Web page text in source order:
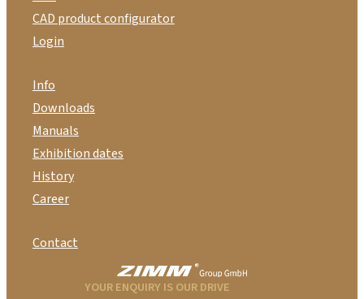
CAD product configurator
Login
Info
Downloads
Manuals
Exhibition dates
History
Career
Contact
YOUR ENQUIRY IS OUR DRIVE